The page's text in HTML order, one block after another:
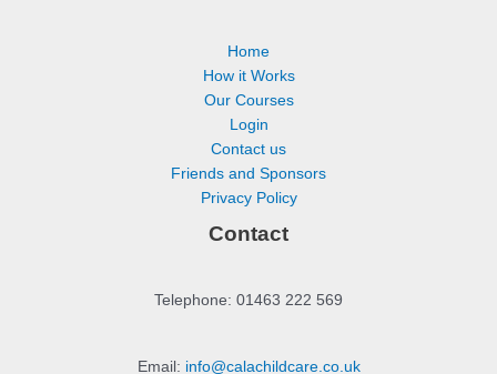
Home
How it Works
Our Courses
Login
Contact us
Friends and Sponsors
Privacy Policy
Contact
Telephone: 01463 222 569
Email: info@calachildcare.co.uk